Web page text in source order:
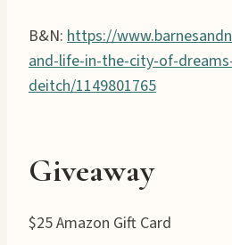
B&N: https://
and-life-in-the-city-of-
deitch/1149801765
Giveaway
$25 Amazon Gift Card